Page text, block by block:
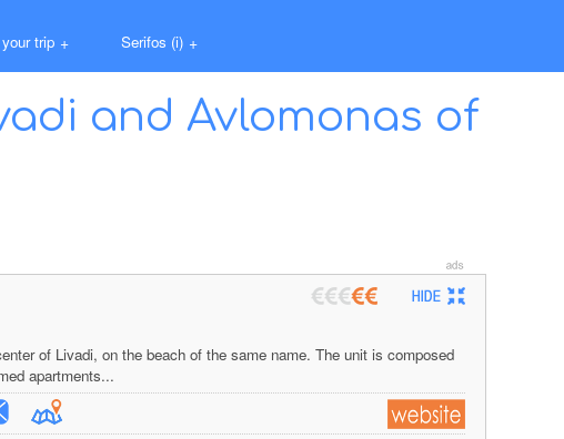
trip + Serifos (i) +
and Avlomonas of
of Livadi, on the beach of the same name. The unit is composed
apartments...